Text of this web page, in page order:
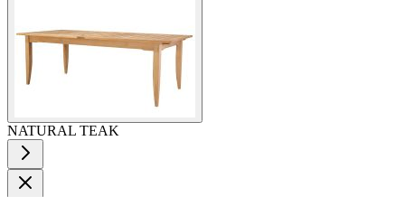
NATURAL TEAK